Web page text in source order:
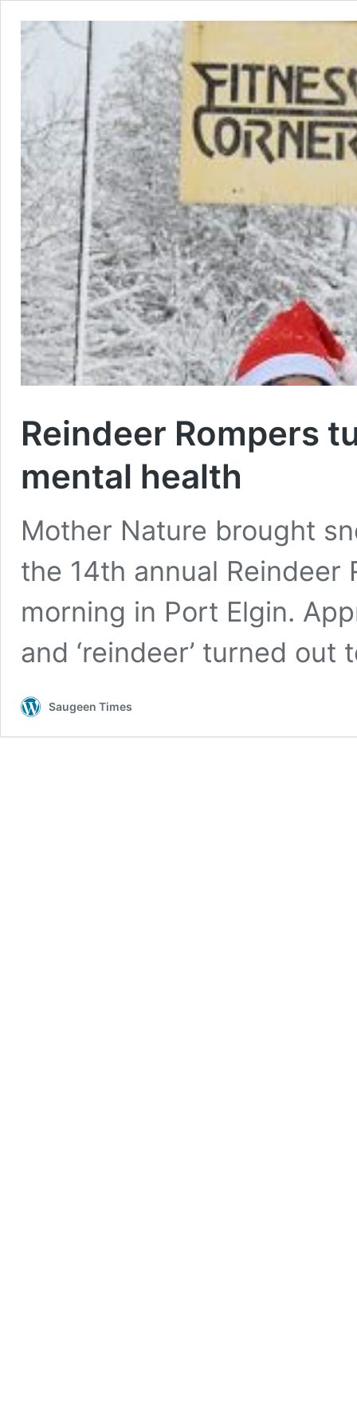
Reindeer Rompers
mental health
Mother Nature brought
the 14th annual Reindeer
morning in Port Elgin.
and ‘reindeer’ turned
Saugeen Times